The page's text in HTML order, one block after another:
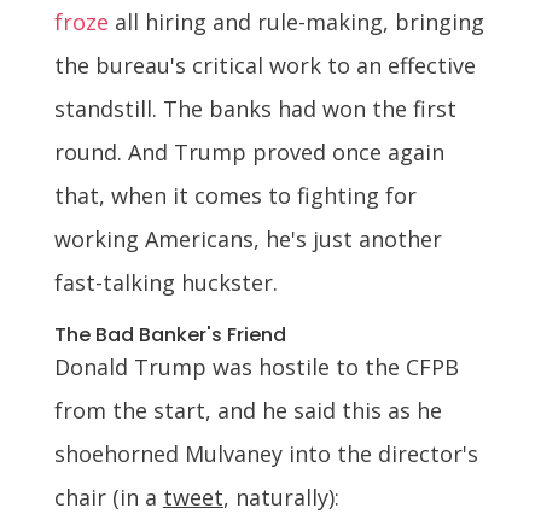
froze all hiring and rule-making, bringing
the bureau's critical work to an effective
standstill. The banks had won the first
round. And Trump proved once again
that, when it comes to fighting for
working Americans, he's just another
fast-talking huckster.
The Bad Banker's Friend
Donald Trump was hostile to the CFPB
from the start, and he said this as he
shoehorned Mulvaney into the director's
chair (in a tweet, naturally):